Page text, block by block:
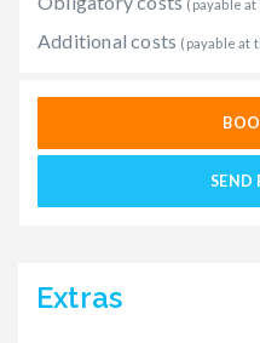
(payable
Additional costs (payable at
SEND
Extras